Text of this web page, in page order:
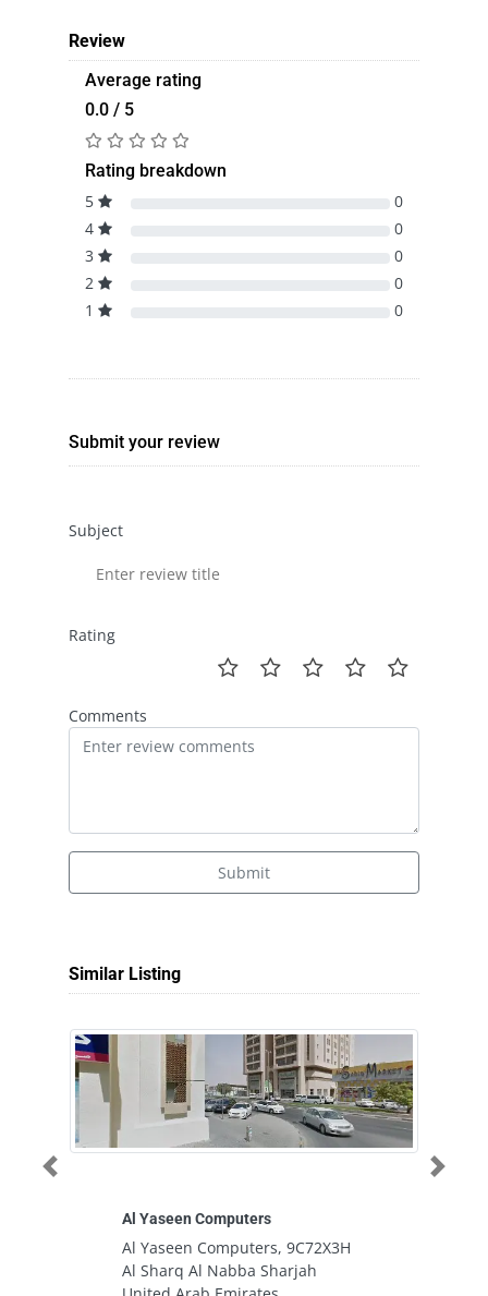
Review
Average rating
0.0 / 5
Rating breakdown
5
0
4
0
3
0
2
0
1
0
Submit your review
Subject
Rating
Comments
Submit
Similar Listing
Al Yaseen Computers
Al Yaseen Computers, 9C72X3H
Al Sharq Al Nabba Sharjah
Previous Next